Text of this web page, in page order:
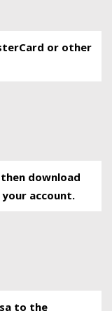
or other
download
account.
to the